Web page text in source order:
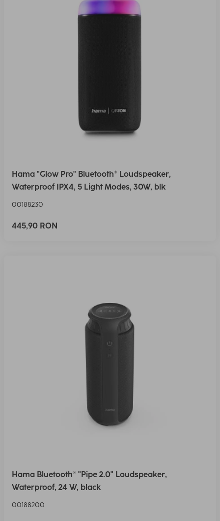
Hama "Glow Pro" Bluetooth® Loudspeaker,
Waterproof IPX4, 5 Light Modes, 30W, blk
00188230
445,90 RON
Hama Bluetooth® "Pipe 2.0" Loudspeaker,
Waterproof, 24 W, black
00188200